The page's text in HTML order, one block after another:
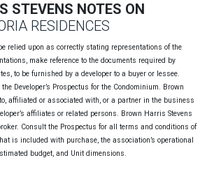
STEVENS NOTES ON
RESIDENCES
relied upon as correctly stating representations of the
make reference to the documents required by
to be furnished by a developer to a buyer or lessee.
Developer’s Prospectus for the Condominium. Brown
affiliated or associated with, or a partner in the business
affiliates or related persons. Brown Harris Stevens
Consult the Prospectus for all terms and conditions of
is included with purchase, the association’s operational
budget, and Unit dimensions.